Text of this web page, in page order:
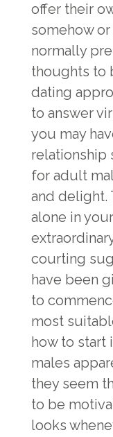
offer their
somehow
normally
thoughts to
dating
to answer
you may
relationship
for adult
and delight.
alone in
courting
have been
to
most
how to start
males
they seem
to be
looks